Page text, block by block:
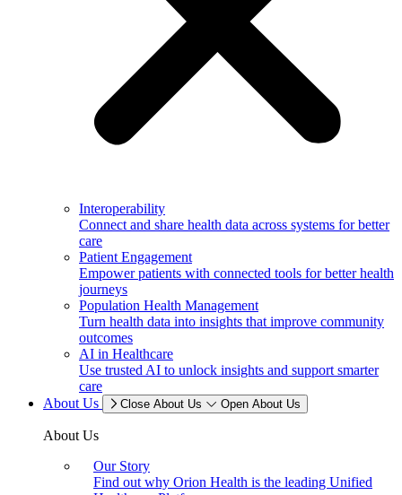
Interoperability
Connect and share health data across systems for better
care
Patient Engagement
Empower patients with connected tools for better health
journeys
Population Health Management
Turn health data into insights that improve community
outcomes
AI in Healthcare
Use trusted AI to unlock insights and support smarter
care
About Us
Close About Us Open About Us
About Us
Our Story
Find out why Orion Health is the leading Unified